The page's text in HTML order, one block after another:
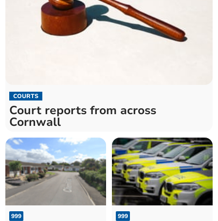
COURTS
Court reports from across
Cornwall
999 999